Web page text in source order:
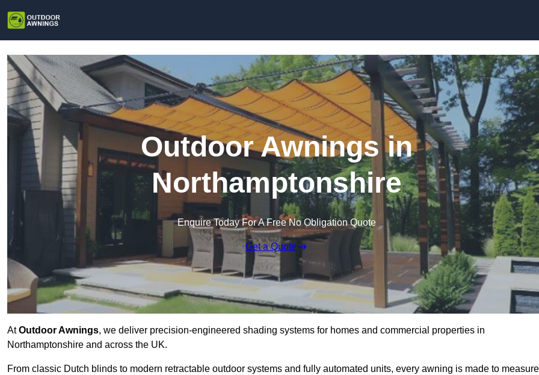
Outdoor Awnings in
Northamptonshire
Enquire Today For A Free No Obligation Quote
Get a Quote
AtOutdoor Awnings, we deliver precision-engineered shading systems for homes and commercial properties in
Northamptonshire and across the UK.
From classic Dutch blinds to modern retractable outdoor systems and fully automated units, every awning is made to measure